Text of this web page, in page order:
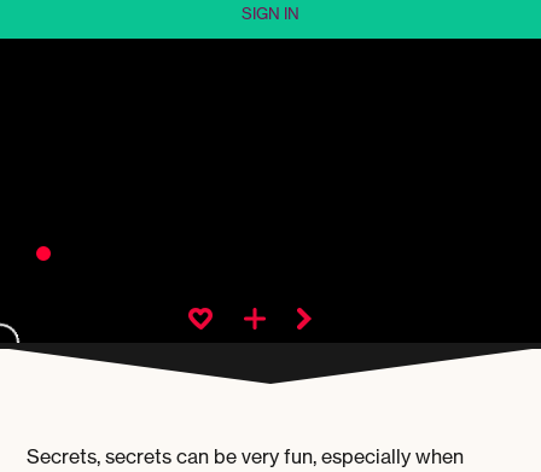
SIGN IN
Secrets, secrets can be very fun, especially when